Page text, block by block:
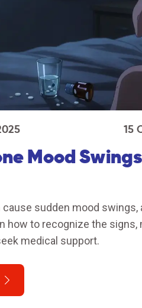
15
Mood
sudden mood
how to recognize the
medical support.